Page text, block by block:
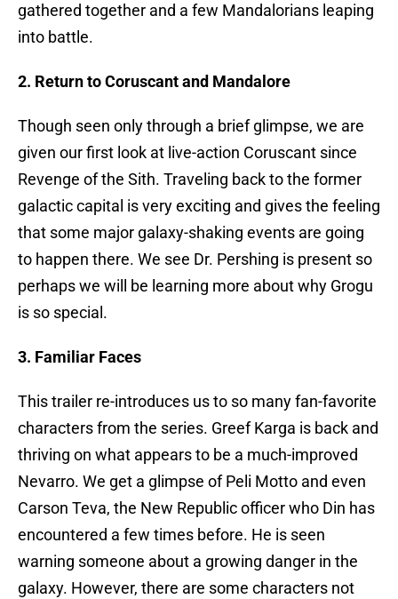
gathered together and a few Mandalorians leaping
into battle.
2. Return to Coruscant and Mandalore
Though seen only through a brief glimpse, we are
given our first look at live-action Coruscant since
Revenge of the Sith. Traveling back to the former
galactic capital is very exciting and gives the feeling
that some major galaxy-shaking events are going
to happen there. We see Dr. Pershing is present so
perhaps we will be learning more about why Grogu
is so special.
3. Familiar Faces
This trailer re-introduces us to so many fan-favorite
characters from the series. Greef Karga is back and
thriving on what appears to be a much-improved
Nevarro. We get a glimpse of Peli Motto and even
Carson Teva, the New Republic officer who Din has
encountered a few times before. He is seen
warning someone about a growing danger in the
galaxy. However, there are some characters not